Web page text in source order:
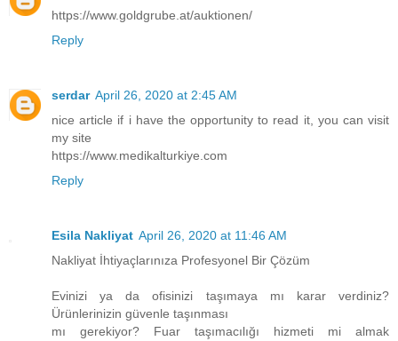
https://www.goldgrube.at/auktionen/
Reply
serdar April 26, 2020 at 2:45 AM
nice article if i have the opportunity to read it, you can visit
my site
https://www.medikalturkiye.com
Reply
Esila Nakliyat April 26, 2020 at 11:46 AM
Nakliyat İhtiyaçlarınıza Profesyonel Bir Çözüm
Evinizi ya da ofisinizi taşımaya mı karar verdiniz?
Ürünlerinizin güvenle taşınması
mı gerekiyor? Fuar taşımacılığı hizmeti mi almak